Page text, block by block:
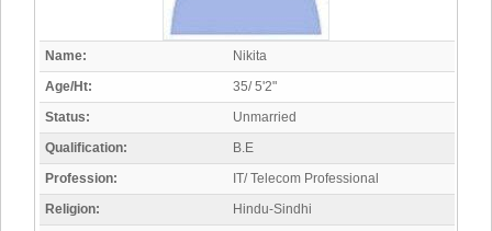
Name:
Nikita
Age/Ht:
35/ 5'2"
Status:
Unmarried
Qualification:
B.E
Profession:
IT/ Telecom Professional
Religion:
Hindu-Sindhi